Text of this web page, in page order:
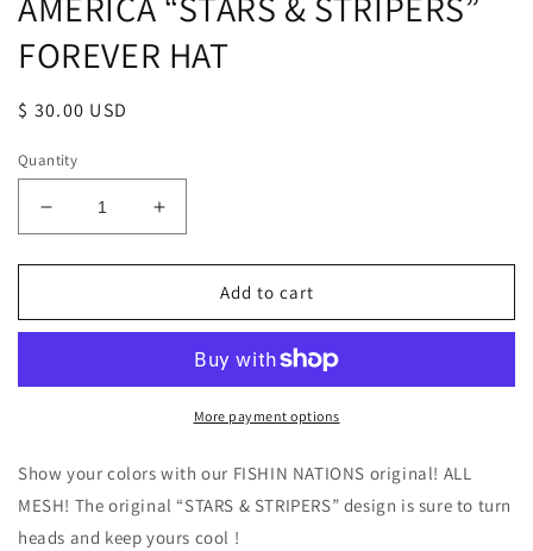
FOREVER HAT
Regular
$ 30.00 USD
Quantity
Decrease
quantity
for
“STARS
FOREVER
Increase
quantity
for
AMERICA
“STARS
STRIPERS”
FOREVER
HAT
Add to cart
More payment options
Show your colors with our FISHIN NATIONS original! ALL
MESH! The original “STARS & STRIPERS” design is sure to turn
heads and keep yours cool !